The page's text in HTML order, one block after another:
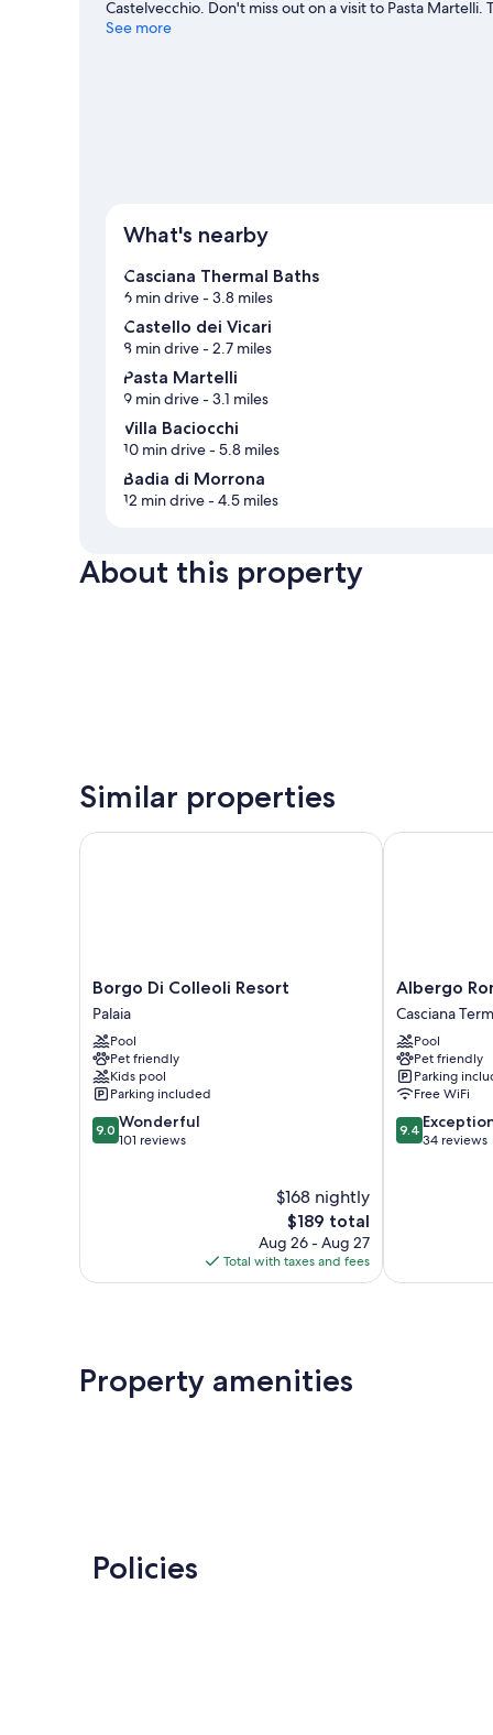
Castelvecchio. Don't miss out on a visit to Pasta
area, or get some fresh air with adventures like horse
See more
What's nearby
Casciana Thermal Baths
6 min drive- 3.8 miles
Castello dei Vicari
8 min drive- 2.7 miles
Pasta Martelli
9 min drive- 3.1 miles
Villa Baciocchi
10 min drive- 5.8 miles
Badia di Morrona
12 min drive- 4.5 miles
About this property
Similar properties
Borgo
Di
Colleoli
Resort
Palaia
Borgo Di Colleoli Resort
Palaia
Pool
Pet friendly
Kids pool
Parking included
9.0
out
9.0 Wonderful
101 reviews
$168 nightly
The
price
is
$189
$189 total
Aug 26 - Aug 27
Total with taxes and fees
Borgo Di Colleoli Resort
Albergo
Roma
Casciana
Terme
Lari
Albergo
Casciana
Pool
Pet friendly
Parking
Free WiFi
9.4
out
9.4
34 reviews
Albergo Roma
Property amenities
Policies